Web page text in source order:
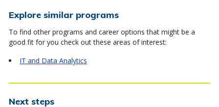
Explore similar programs
To find other programs and career options that might be a
good fit for you check out these areas of interest:
IT and Data Analytics
Next steps